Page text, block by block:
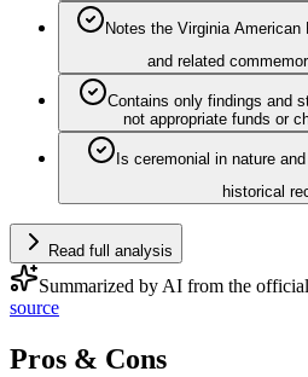
Notes the Virginia
and related
Contains only findings and
not appropriate funds or
Is ceremonial in nature
historical
Read full analysis
Summarized by AI from the
source
Pros & Cons